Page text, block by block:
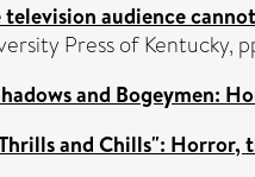
television audience
Press of Kentucky,
and Bogeymen:
and Chills": Horror,